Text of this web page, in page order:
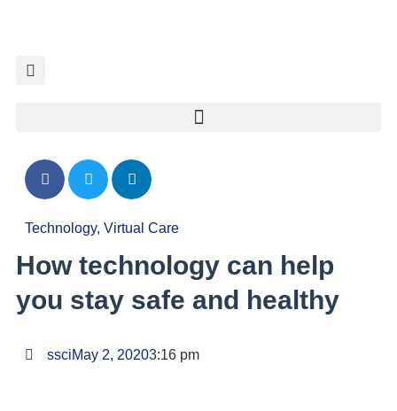
Technology, Virtual Care
How technology can help
you stay safe and healthy
ssciMay 2, 20203:16 pm